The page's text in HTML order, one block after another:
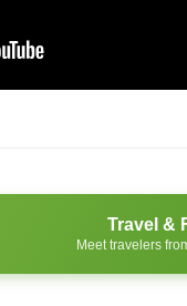
Travel &
Meet travelers